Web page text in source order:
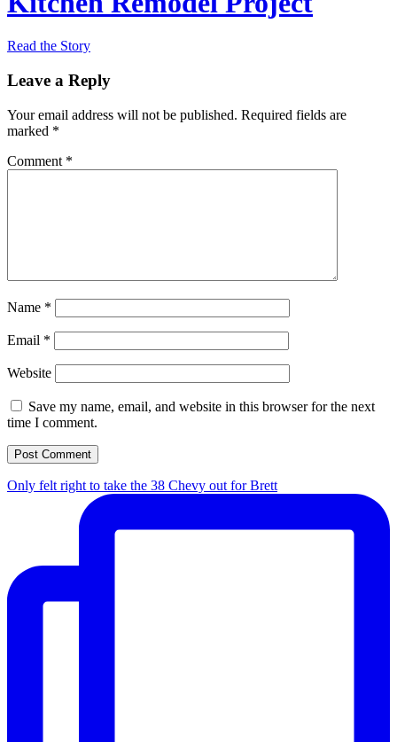
Read the Story
Leave a Reply
Your email address will not be published. Required fields are
marked *
Comment *
Name *
Email *
Website
Save my name, email, and website in this browser for the next
time I comment.
Only felt right to take the 38 Chevy out for Brett